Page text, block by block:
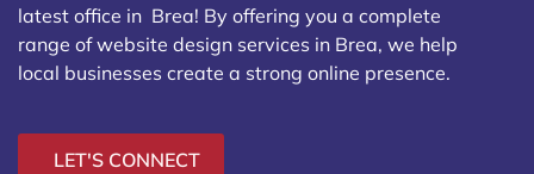
latest office in Brea! By offering you a complete
range of website design services in Brea, we help
local businesses create a strong online presence.
LET'S CONNECT